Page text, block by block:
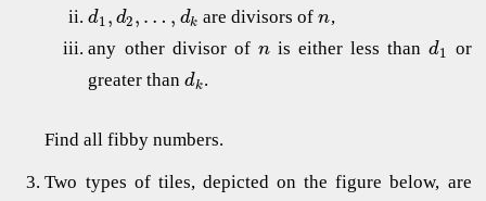
d1, d2, … , dk are divisors ofn,
any other divisor of n is either less thand1 or
greater thandk.
Find all fibby numbers.
Two types of tiles, depicted on the figure below, are